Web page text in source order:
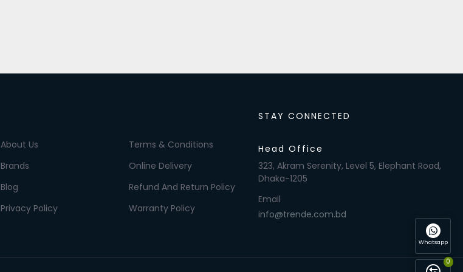
About Us
Brands
Blog
Privacy Policy
Terms & Conditions
Online Delivery
Refund And Return Policy
Warranty Policy
STAY CONNECTED
Head Office
323, Akram Serenity, Level 5, Elephant Road,
Dhaka-1205
Email
info@trende.com.bd
Whatsapp
0